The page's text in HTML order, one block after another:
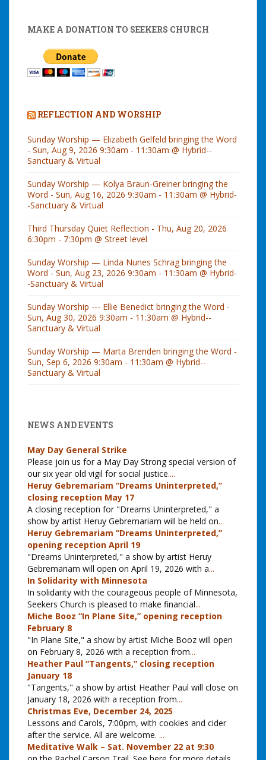
MAKE A DONATION TO SEEKERS CHURCH
REFLECTION AND WORSHIP
Sunday Worship — Elizabeth Gelfeld bringing the Word
- Sun, Aug 9, 2026 9:30am - 11:30am @ Hybrid--
Sanctuary & Virtual
Sunday Worship — Kolya Braun-Greiner bringing the
Word - Sun, Aug 16, 2026 9:30am - 11:30am @ Hybrid-
-Sanctuary & Virtual
Third Thursday Quiet Reflection - Thu, Aug 20, 2026
6:30pm - 7:30pm @ Street level
Sunday Worship — Linda Nunes Schrag bringing the
Word - Sun, Aug 23, 2026 9:30am - 11:30am @ Hybrid-
-Sanctuary & Virtual
Sunday Worship --- Ellie Benedict bringing the Word -
Sun, Aug 30, 2026 9:30am - 11:30am @ Hybrid--
Sanctuary & Virtual
Sunday Worship — Marta Brenden bringing the Word -
Sun, Sep 6, 2026 9:30am - 11:30am @ Hybrid--
Sanctuary & Virtual
NEWS AND EVENTS
May Day General Strike
Please join us for a May Day Strong special version of
our six year old vigil for social justice....
Heruy Gebremariam “Dreams Uninterpreted,”
closing reception May 17
A closing reception for "Dreams Uninterpreted," a
show by artist Heruy Gebremariam will be held on...
Heruy Gebremariam “Dreams Uninterpreted,”
opening reception April 19
"Dreams Uninterpreted," a show by artist Heruy
Gebremariam will open on April 19, 2026 with a...
In Solidarity with Minnesota
In solidarity with the courageous people of Minnesota,
Seekers Church is pleased to make financial...
Miche Booz “In Plane Site,” opening reception
February 8
"In Plane Site," a show by artist Miche Booz will open
on February 8, 2026 with a reception from...
Heather Paul “Tangents,” closing reception
January 18
"Tangents," a show by artist Heather Paul will close on
January 18, 2026 with a reception from...
Christmas Eve, December 24, 2025
Lessons and Carols, 7:00pm, with cookies and cider
after the service. All are welcome. ...
Meditative Walk – Sat. November 22 at 9:30